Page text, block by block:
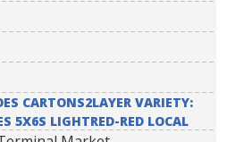
CARTONS2LAYER VARIETY:
5X6S LIGHTRED-RED LOCAL